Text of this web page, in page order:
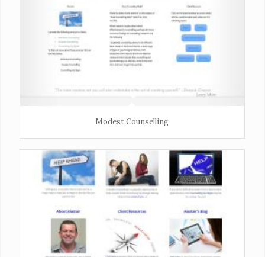
Modest Counselling